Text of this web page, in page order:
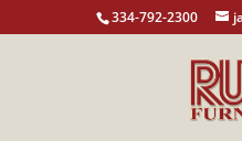
334-792-2300